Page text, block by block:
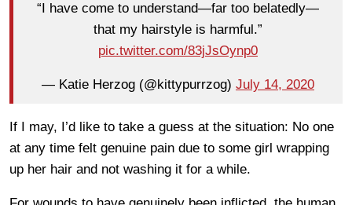
“I have come to understand—far too belatedly—
that my hairstyle is harmful.”
pic.twitter.com/83jJsOynp0
— Katie Herzog (@kittypurrzog) July 14, 2020
If I may, I’d like to take a guess at the situation: No one
at any time felt genuine pain due to some girl wrapping
up her hair and not washing it for a while.